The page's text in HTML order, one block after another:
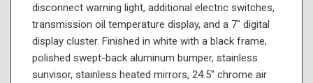
disconnect warning light, additional electric switches,
transmission oil temperature display, and a 7" digital
display cluster. Finished in white with a black frame,
polished swept-back aluminum bumper, stainless
sunvisor, stainless heated mirrors, 24.5" chrome air